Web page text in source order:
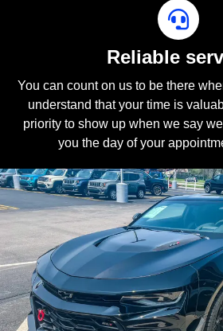
Reliable
You can count on us to be there
understand that your time is
priority to show up when we say
you the day of your